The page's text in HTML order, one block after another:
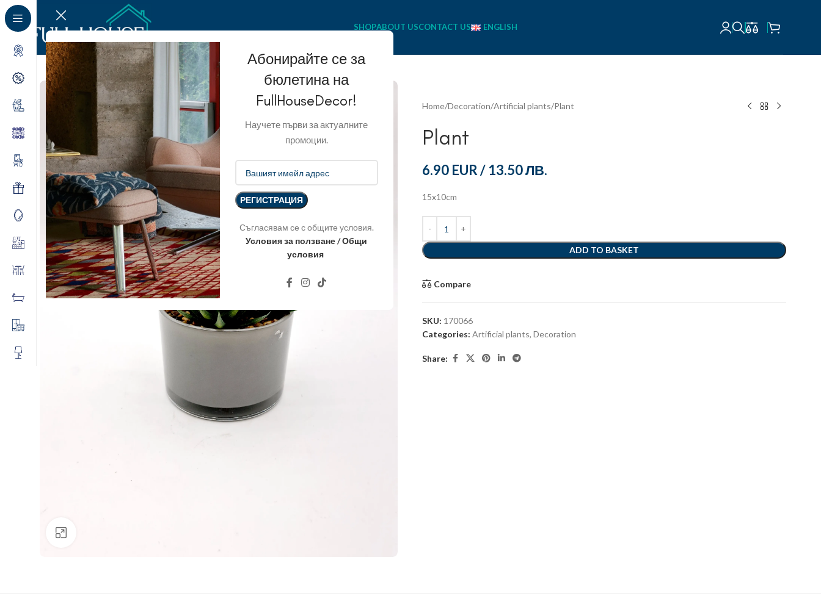
Абонирайте се за
бюлетина на
FullHouseDecor!
Научете първи за актуалните
промоции.
Съгласявам се с общите условия.
Условия за ползване / Общи
условия
SHOPABOUT USCONTACT US ENGLISH
Home Decoration Artificial plants Plant
Plant
6.90 EUR/ 13.50 ЛВ.
15x10cm
ADD TO BASKET
Compare
SKU: 170066
Categories: Artificial plants, Decoration
Share: